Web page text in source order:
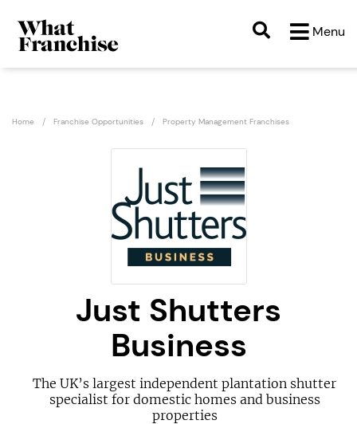
Menu
Home Franchise Opportunities Property Management Franchises
Just Shutters
Business
The UK’s largest independent plantation shutter
specialist for domestic homes and business
properties